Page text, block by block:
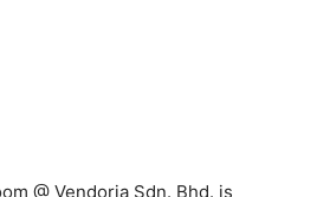
@ Vendoria Sdn. Bhd. is